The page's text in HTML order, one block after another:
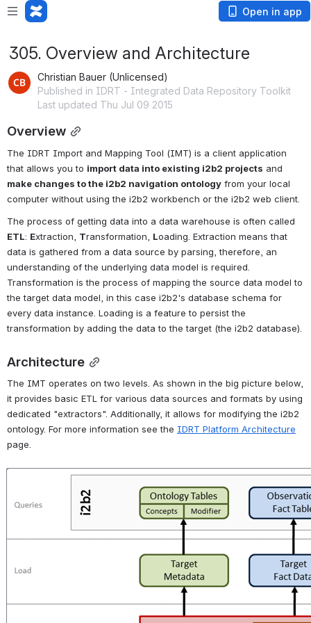
Open in app
305. Overview and Architecture
Christian Bauer (Unlicensed)
Published in IDRT - Integrated Data Repository Toolkit
Last updated Thu Jul 09 2015
Overview
The IDRT Import and Mapping Tool (IMT) is a client application
that allows you to import data into existing i2b2 projects
make changes to the i2b2 navigation ontology from your local
computer without using the i2b2 workbench or the i2b2 web client.
ETL: Extraction, Transformation, Loading. Extraction means that
data is gathered from a data source by parsing, therefore, an
understanding of the underlying data model is required.
Transformation is the process of mapping the source data model to
the target data model, in this case i2b2's database schema for
every data instance. Loading is a feature to persist the
transformation by adding the data to the target (the i2b2 database).
Architecture
The IMT operates on two levels. As shown in the big picture below,
it provides basic ETL for various data sources and formats by using
dedicated "extractors". Additionally, it allows for modifying the i2b2
ontology. For more information see the IDRT Platform Architecture
page.